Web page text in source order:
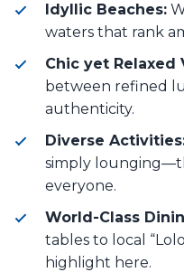
Idyllic Beaches:
waters that rank
Chic yet Relaxed
between refined
authenticity.
Diverse
simply
everyone.
World-Class
tables to local
highlight here.